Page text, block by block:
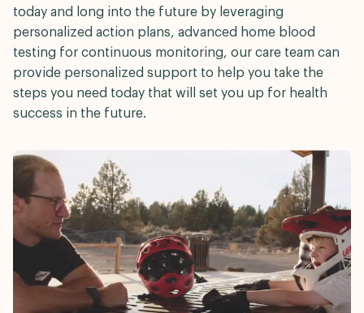
today and long into the future by leveraging
personalized action plans, advanced home blood
testing for continuous monitoring, our care team can
provide personalized support to help you take the
steps you need today that will set you up for health
success in the future.